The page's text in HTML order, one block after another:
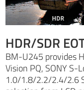
HDR/SDR
BM-U245 provides
Vision PQ, SONY S-
1.0/1.8/2.2/2.4/2.6